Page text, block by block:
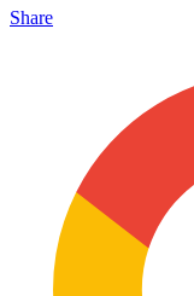
Share